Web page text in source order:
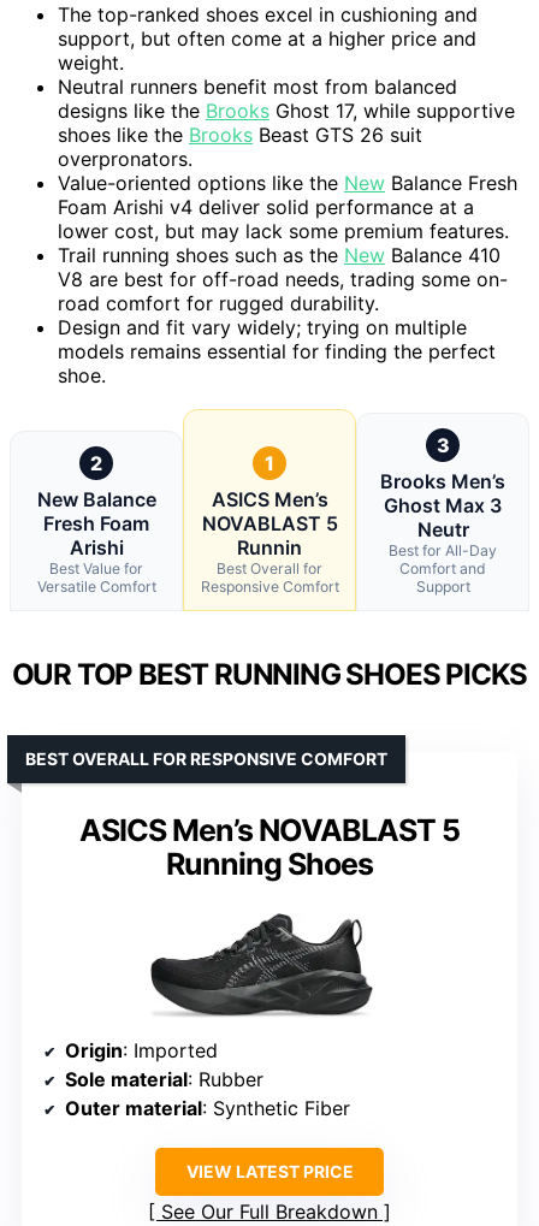
The top-ranked shoes excel in cushioning and
support, but often come at a higher price and
weight.
Neutral runners benefit most from balanced
designs like the Brooks Ghost 17, while supportive
shoes like the Brooks Beast GTS 26 suit
overpronators.
Value-oriented options like the New Balance Fresh
Foam Arishi v4 deliver solid performance at a
lower cost, but may lack some premium features.
Trail running shoes such as the New Balance 410
V8 are best for off-road needs, trading some on-
road comfort for rugged durability.
Design and fit vary widely; trying on multiple
models remains essential for finding the perfect
shoe.
2
New Balance
Fresh Foam
Arishi
Best Value for
Versatile Comfort
1
ASICS Men’s
NOVABLAST 5
Runnin
Best Overall for
Responsive Comfort
3
Brooks Men’s
Ghost Max 3
Neutr
Best for All-Day
Comfort and
Support
OUR TOP BEST RUNNING SHOES PICKS
ASICS Men’s NOVABLAST 5
Running Shoes
BEST OVERALL FOR RESPONSIVE COMFORT
Origin: Imported
Sole material: Rubber
Outer material: Synthetic Fiber
VIEW LATEST PRICE
See Our Full Breakdown